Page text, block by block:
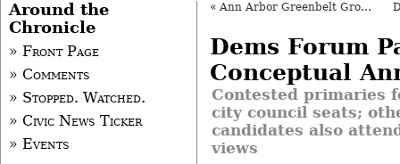
« Ann Arbor Greenbelt Group Marks Transition
Dems Forum
Conceptual
Contested primaries
city council seats;
candidates also
views
Around the
Chronicle
» Front Page
» Comments
» Stopped. Watched.
» Civic News Ticker
» Events